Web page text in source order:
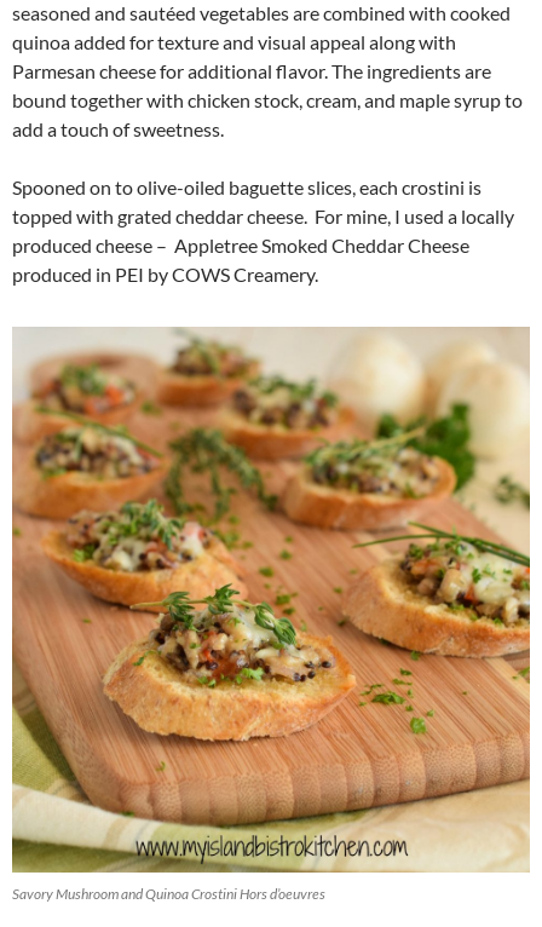
seasoned and sautéed vegetables are combined with cooked
quinoa added for texture and visual appeal along with
Parmesan cheese for additional flavor. The ingredients are
bound together with chicken stock, cream, and maple syrup to
add a touch of sweetness.
Spooned on to olive-oiled baguette slices, each crostini is
topped with grated cheddar cheese. For mine, I used a locally
produced cheese – Appletree Smoked Cheddar Cheese
produced in PEI by COWS Creamery.
Savory Mushroom and Quinoa Crostini Hors d’oeuvres